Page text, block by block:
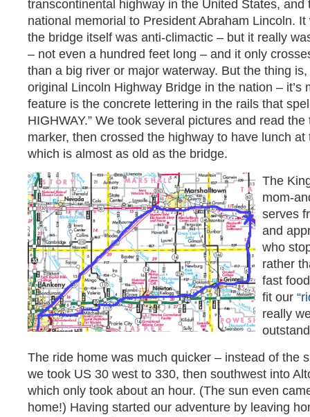
transcontinental highway in the United States, and
national memorial to President Abraham Lincoln.
the bridge itself was anti-climactic – but it really
– not even a hundred feet long – and it only
than a big river or major waterway. But the thing is,
original Lincoln Highway Bridge in the nation – it’s
feature is the concrete lettering in the rails that
HIGHWAY.” We took several pictures and read
marker, then crossed the highway to have lunch at
which is almost as old as the bridge.
The
mom-
serves
and
who
rather
fast
fit our
really
The ride home was much quicker – instead of the
we took US 30 west to 330, then southwest into
which only took about an hour. (The sun even
home!) Having started our adventure by leaving